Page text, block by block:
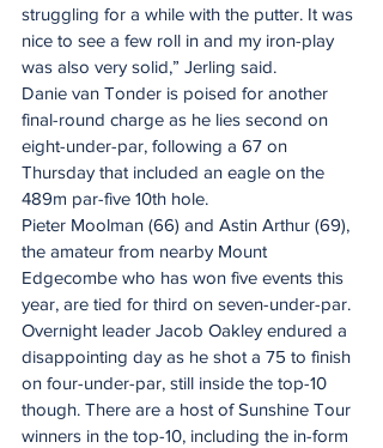
struggling for a while with the putter. It was
nice to see a few roll in and my iron-play
was also very solid,” Jerling said.
Danie van Tonder is poised for another
final-round charge as he lies second on
eight-under-par, following a 67 on
Thursday that included an eagle on the
489m par-five 10th hole.
Pieter Moolman (66) and Astin Arthur (69),
the amateur from nearby Mount
Edgecombe who has won five events this
year, are tied for third on seven-under-par.
Overnight leader Jacob Oakley endured a
disappointing day as he shot a 75 to finish
on four-under-par, still inside the top-10
though. There are a host of Sunshine Tour
winners in the top-10, including the in-form